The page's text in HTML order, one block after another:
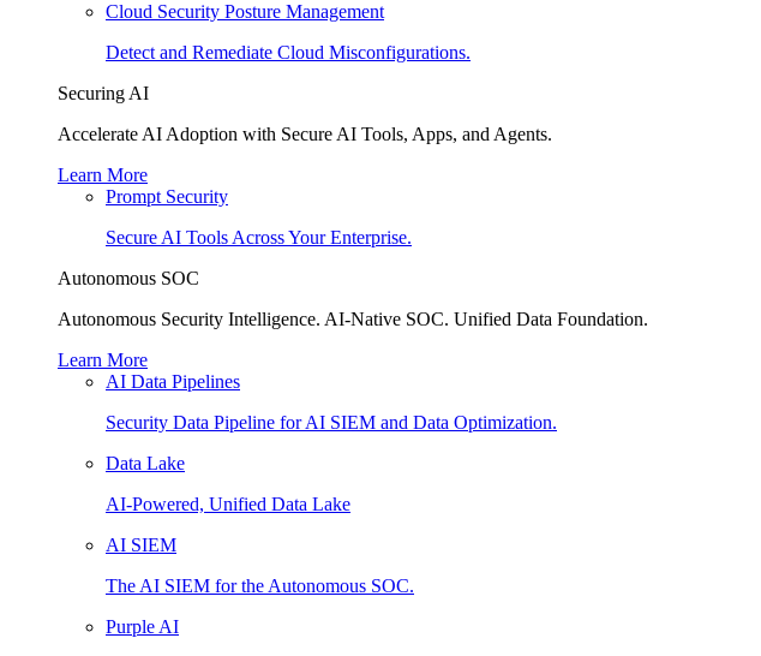
Cloud Security Posture Management
Detect and Remediate Cloud Misconfigurations.
Securing AI
Accelerate AI Adoption with Secure AI Tools, Apps, and Agents.
Learn More
Prompt Security
Secure AI Tools Across Your Enterprise.
Autonomous SOC
Autonomous Security Intelligence. AI-Native SOC. Unified Data Foundation.
Learn More
AI Data Pipelines
Security Data Pipeline for AI SIEM and Data Optimization.
Data Lake
AI-Powered, Unified Data Lake
AI SIEM
The AI SIEM for the Autonomous SOC.
Purple AI